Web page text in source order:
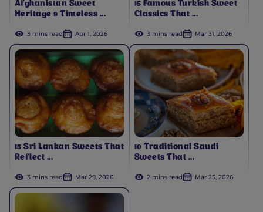
Afghanistan Sweet
Heritage 9 Timeless ...
3 mins read Apr 1, 2026
15 Famous Turkish Sweet
Classics That ...
3 mins read Mar 31, 2026
15 Sri Lankan Sweets That
Reflect ...
3 mins read Mar 29, 2026
10 Traditional Saudi
Sweets That ...
2 mins read Mar 25, 2026